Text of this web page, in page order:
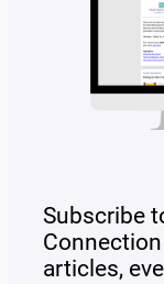
Subscribe
articles,